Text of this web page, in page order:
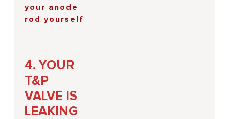
your anode
rod yourself
4. YOUR
T&P
VALVE IS
LEAKING